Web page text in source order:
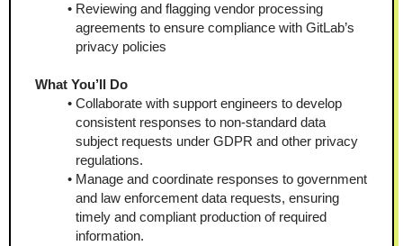
Reviewing and flagging vendor processing
agreements to ensure compliance with GitLab’s
privacy policies
What You’ll Do
Collaborate with support engineers to develop
consistent responses to non-standard data
subject requests under GDPR and other privacy
regulations.
Manage and coordinate responses to government
and law enforcement data requests, ensuring
timely and compliant production of required
information.